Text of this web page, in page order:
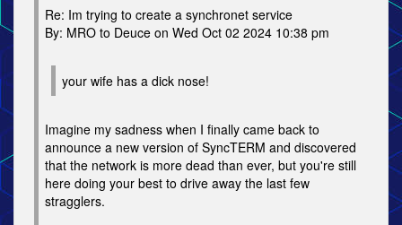
Re: Im trying to create a synchronet service
By: MRO to Deuce on Wed Oct 02 2024 10:38 pm
your wife has a dick nose!
Imagine my sadness when I finally came back to
announce a new version of SyncTERM and discovered
that the network is more dead than ever, but you're still
here doing your best to drive away the last few
stragglers.